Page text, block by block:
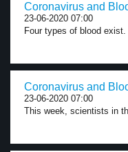
Coronavirus and
23-06-2020 07:00
Four types of blood
Coronavirus and
23-06-2020 07:00
This week, scientists in